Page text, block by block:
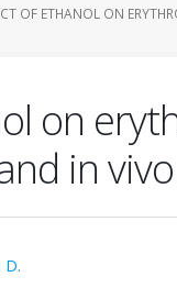
OF ETHANOL ON
on
in
D.